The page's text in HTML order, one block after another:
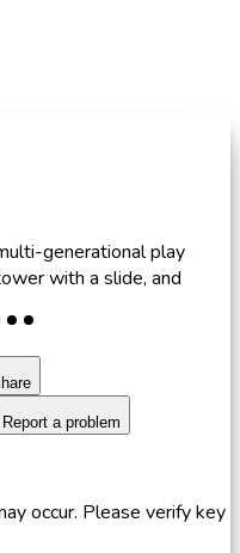
generational play
with a slide, and
Report a problem
occur. Please verify key